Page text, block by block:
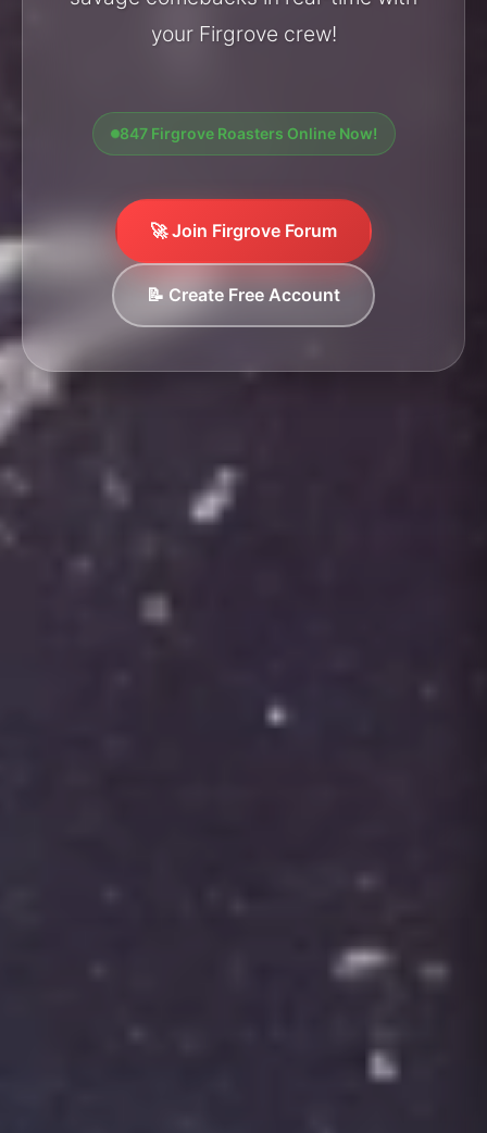
your Firgrove crew!
847 Firgrove Roasters Online Now!
🚀 Join Firgrove Forum
📝 Create Free Account